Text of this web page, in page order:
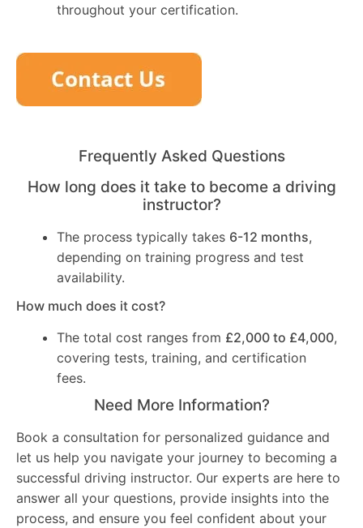
throughout your certification.
Frequently Asked Questions
How long does it take to become a driving
instructor?
The process typically takes 6-12 months,
depending on training progress and test
availability.
How much does it cost?
The total cost ranges from £2,000 to £4,000,
covering tests, training, and certification
fees.
Need More Information?
Book a consultation for personalized guidance and
let us help you navigate your journey to becoming a
successful driving instructor. Our experts are here to
answer all your questions, provide insights into the
process, and ensure you feel confident about your